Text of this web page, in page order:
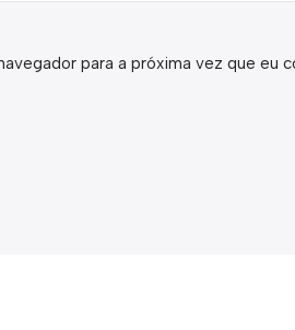
para a próxima vez que eu